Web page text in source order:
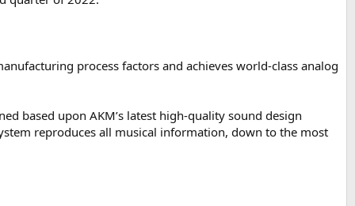
process factors and achieves world-class analog
based upon AKM’s latest high-quality sound design
reproduces all musical information, down to the most